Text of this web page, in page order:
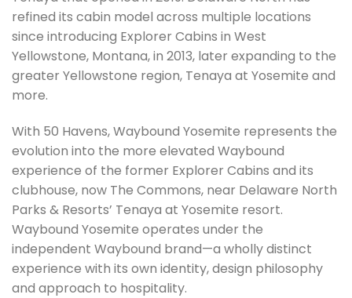
refined its cabin model across multiple locations
since introducing Explorer Cabins in West
Yellowstone, Montana, in 2013, later expanding to the
greater Yellowstone region, Tenaya at Yosemite and
more.
With 50 Havens, Waybound Yosemite represents the
evolution into the more elevated Waybound
experience of the former Explorer Cabins and its
clubhouse, now The Commons, near Delaware North
Parks & Resorts’ Tenaya at Yosemite resort.
Waybound Yosemite operates under the
independent Waybound brand—a wholly distinct
experience with its own identity, design philosophy
and approach to hospitality.